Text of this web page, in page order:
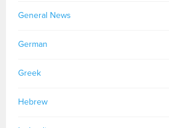
General News
German
Greek
Hebrew